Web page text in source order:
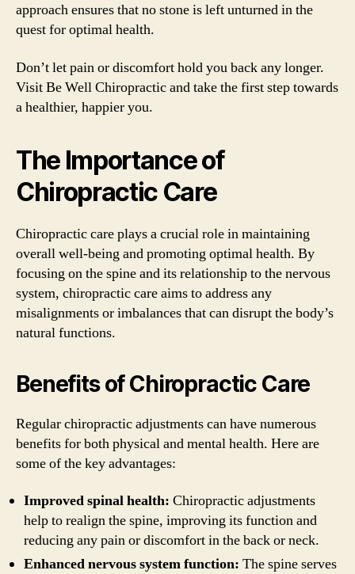
approach ensures that no stone is left unturned in the
quest for optimal health.
Don’t let pain or discomfort hold you back any longer.
Visit Be Well Chiropractic and take the first step towards
a healthier, happier you.
The Importance of
Chiropractic Care
Chiropractic care plays a crucial role in maintaining
overall well-being and promoting optimal health. By
focusing on the spine and its relationship to the nervous
system, chiropractic care aims to address any
misalignments or imbalances that can disrupt the body’s
natural functions.
Benefits of Chiropractic Care
Regular chiropractic adjustments can have numerous
benefits for both physical and mental health. Here are
some of the key advantages:
Improved spinal health: Chiropractic adjustments
help to realign the spine, improving its function and
reducing any pain or discomfort in the back or neck.
Enhanced nervous system function: The spine serves